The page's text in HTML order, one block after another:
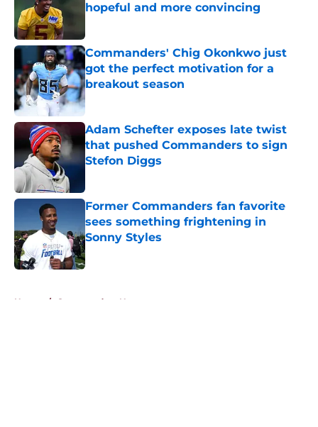
hopeful and more convincing
Commanders' Chig Okonkwo just
got the perfect motivation for a
breakout season
Published by on Invalid Date
Adam Schefter exposes late twist
that pushed Commanders to sign
Stefon Diggs
Former Commanders fan favorite
sees something frightening in
Sonny Styles
Published by on Invalid Date
Home / Commanders News